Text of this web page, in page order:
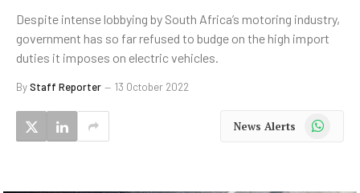
Despite intense lobbying by South Africa’s motoring industry,
government has so far refused to budge on the high import
duties it imposes on electric vehicles.
ByStaff Reporter 13 October 2022
News Alerts WhatsApp